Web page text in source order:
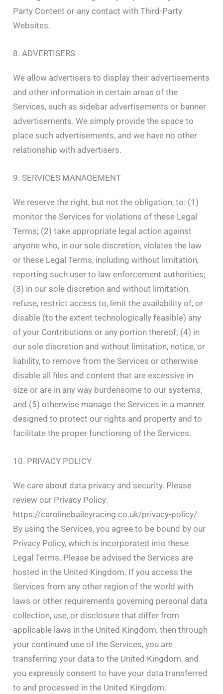
Party Content or any contact with Third-Party
Websites.
8. ADVERTISERS
We allow advertisers to display their advertisements
and other information in certain areas of the
Services, such as sidebar advertisements or banner
advertisements. We simply provide the space to
place such advertisements, and we have no other
relationship with advertisers.
9. SERVICES MANAGEMENT
We reserve the right, but not the obligation, to: (1)
monitor the Services for violations of these Legal
Terms; (2) take appropriate legal action against
anyone who, in our sole discretion, violates the law
or these Legal Terms, including without limitation,
reporting such user to law enforcement authorities;
(3) in our sole discretion and without limitation,
refuse, restrict access to, limit the availability of, or
disable (to the extent technologically feasible) any
of your Contributions or any portion thereof; (4) in
our sole discretion and without limitation, notice, or
liability, to remove from the Services or otherwise
disable all files and content that are excessive in
size or are in any way burdensome to our systems;
and (5) otherwise manage the Services in a manner
designed to protect our rights and property and to
facilitate the proper functioning of the Services.
10. PRIVACY POLICY
We care about data privacy and security. Please
review our Privacy Policy:
https://carolinebaileyracing.co.uk/privacy-policy/.
By using the Services, you agree to be bound by our
Privacy Policy, which is incorporated into these
Legal Terms. Please be advised the Services are
hosted in the United Kingdom. If you access the
Services from any other region of the world with
laws or other requirements governing personal data
collection, use, or disclosure that differ from
applicable laws in the United Kingdom, then through
your continued use of the Services, you are
transferring your data to the United Kingdom, and
you expressly consent to have your data transferred
to and processed in the United Kingdom.